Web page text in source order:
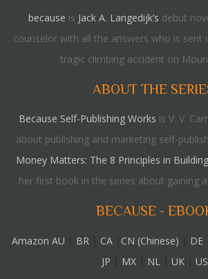
because is Jack A. Langedijk’s debut
counselor with all the answers who is sent
tragic climbing accident on
ABOUT THE
Because Self-Publishing Works is V. V.
about publishing and marketing self-
Money Matters: The 8 Principles in
her first book in the series about gaining
BECAUSE -
Amazon AU BR CA CN (Chinese) DE
JP
MX NL UK US